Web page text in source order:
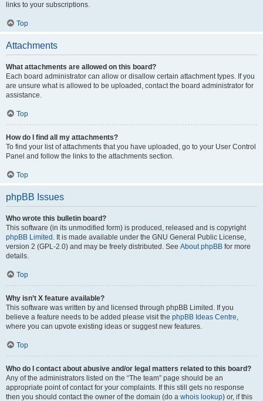
links to your subscriptions.
Top
Attachments
What attachments are allowed on this board?
Each board administrator can allow or disallow certain attachment types. If you
are unsure what is allowed to be uploaded, contact the board administrator for
assistance.
Top
How do I find all my attachments?
To find your list of attachments that you have uploaded, go to your User Control
Panel and follow the links to the attachments section.
Top
phpBB Issues
Who wrote this bulletin board?
This software (in its unmodified form) is produced, released and is copyright
phpBB Limited . It is made available under the GNU General Public License,
version 2 (GPL-2.0) and may be freely distributed. See About phpBB for more
details.
Top
Why isn’t X feature available?
This software was written by and licensed through phpBB Limited. If you
believe a feature needs to be added please visit the phpBB Ideas Centre,
where you can upvote existing ideas or suggest new features.
Top
Who do I contact about abusive and/or legal matters related to this board?
Any of the administrators listed on the “The team” page should be an
appropriate point of contact for your complaints. If this still gets no response
then you should contact the owner of the domain (do a whois lookup) or, if this